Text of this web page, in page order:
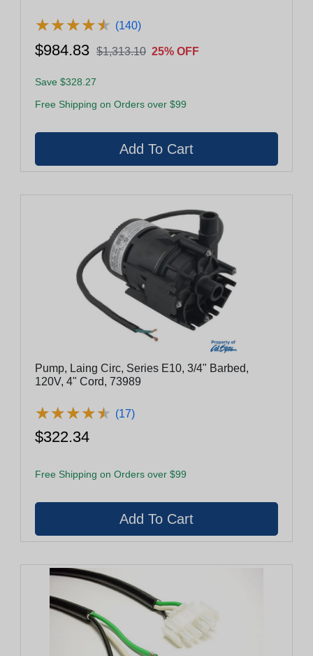
★★★★★
★★★★★ (140)
$984.83 $1,313.10 25% OFF
Save $328.27
Free Shipping on Orders over $99
Pump, Laing Circ, Series E10, 3/4" Barbed,
120V, 4" Cord, 73989
★★★★★
★★★★★ (17)
$322.34
Free Shipping on Orders over $99